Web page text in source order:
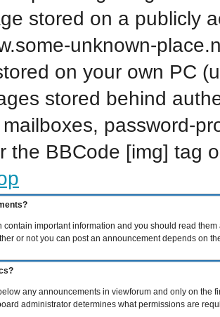
stored on a publicly
unknown-
on your own PC
stored behind
password-
the BBCode [img] tag
contain important information and you should read
or not you can post an announcement depends on
any announcements in viewforum and only on the
administrator determines what permissions are